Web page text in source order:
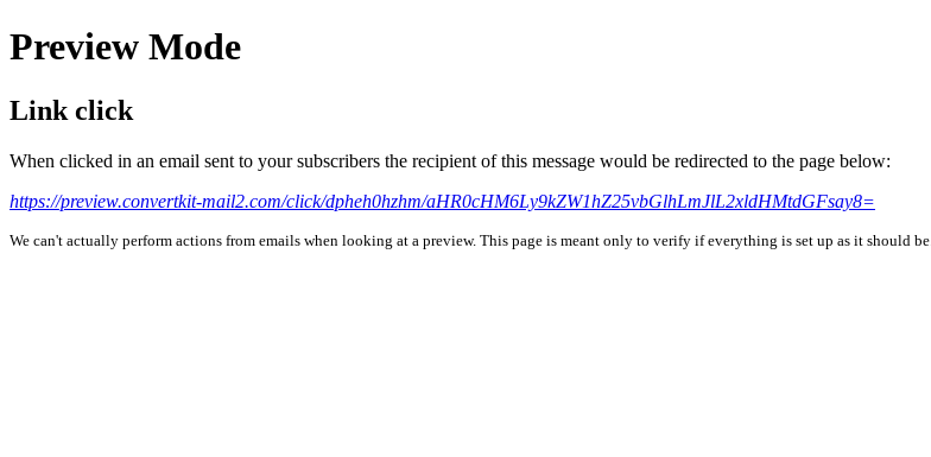
Preview Mode
Link click
When clicked in an email sent to your subscribers the recipient of this message would be redirected to the page below:
https://preview.convertkit-mail2.com/click/dpheh0hzhm/aHR0cHM6Ly9kZW1hZ25vbGlhLmJlL2xldHMtdGFsay8=
We can't actually perform actions from emails when looking at a preview. This page is meant only to verify if everything is set up as it should be.